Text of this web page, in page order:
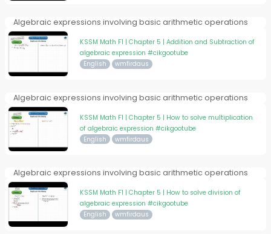
Algebraic expressions involving basic arithmetic operations
KSSM Math F1 | Chapter 5 | Addition and Subtraction of
algebraic expression #cikgootube
English wmfirdaus
Algebraic expressions involving basic arithmetic operations
KSSM Math F1 | Chapter 5 | How to solve multiplication
of algebraic expression #cikgootube
English wmfirdaus
Algebraic expressions involving basic arithmetic operations
KSSM Math F1 | Chapter 5 | How to solve division of
algebraic expression #cikgootube
English wmfirdaus